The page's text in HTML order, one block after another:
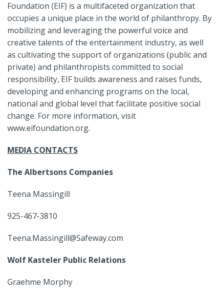
Foundation (EIF) is a multifaceted organization that
occupies a unique place in the world of philanthropy. By
mobilizing and leveraging the powerful voice and
creative talents of the entertainment industry, as well
as cultivating the support of organizations (public and
private) and philanthropists committed to social
responsibility, EIF builds awareness and raises funds,
developing and enhancing programs on the local,
national and global level that facilitate positive social
change. For more information, visit
www.eifoundation.org.
MEDIA CONTACTS
The Albertsons Companies
Teena Massingill
925-467-3810
Teena.Massingill@Safeway.com
Wolf Kasteler Public Relations
Graehme Morphy